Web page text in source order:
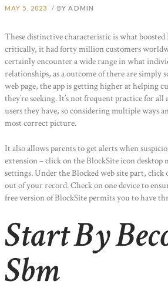
MAY 5, 2023 BY ADMIN
These distinctive characteristic is what
critically, it had forty million customers
certainly encounter a wide range in what
relationships, as a outcome of there are
web page, the app is getting higher at helping
they’re seeking. It’s not frequent practice for
users they have, so considering multiple ways
most correct picture.
It also allows parents to get alerts when
extension – click on the BlockSite icon
settings. Under the Blocked web site part,
out of your record. Check on one device to
free version of BlockSite permits you to have
Start By
Sbm